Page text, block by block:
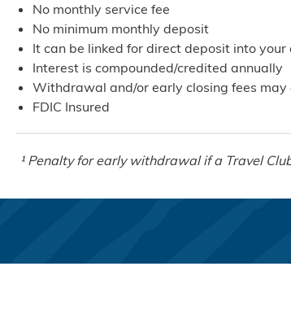
No monthly service fee
No minimum monthly deposit
It can be linked for direct deposit into your
Interest is compounded/credited annually
Withdrawal and/or early closing fees may
FDIC Insured
¹ Penalty for early withdrawal if a Travel